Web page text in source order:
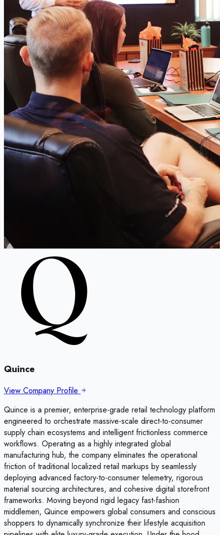
Quince
View Company Profile
Quince is a premier, enterprise-grade retail technology platform
engineered to orchestrate massive-scale direct-to-consumer
supply chain ecosystems and intelligent frictionless commerce
workflows. Operating as a highly integrated global
manufacturing hub, the company eliminates the operational
friction of traditional localized retail markups by seamlessly
deploying advanced factory-to-consumer telemetry, rigorous
material sourcing architectures, and cohesive digital storefront
frameworks. Moving beyond rigid legacy fast-fashion
middlemen, Quince empowers global consumers and conscious
shoppers to dynamically synchronize their lifestyle acquisition